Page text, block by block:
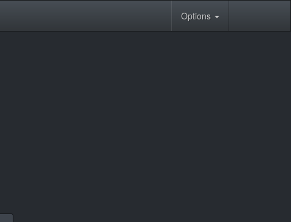
Options